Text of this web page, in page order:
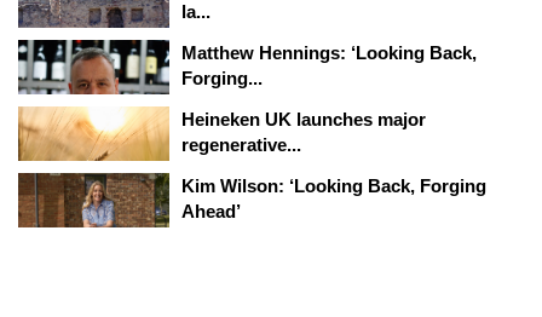
la...
Matthew Hennings: ‘Looking Back,
Forging...
Heineken UK launches major
regenerative...
Kim Wilson: ‘Looking Back, Forging
Ahead’